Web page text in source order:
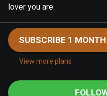
lover you are.
SUBSCRIBE 1 MONTH
View more plans